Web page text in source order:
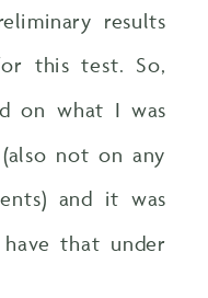
results
this test. So,
on what I was
not on any
and it was
that under